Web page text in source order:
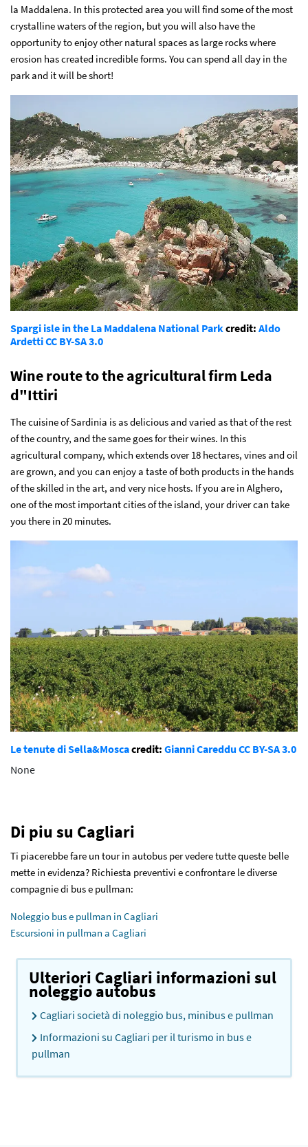
la Maddalena. In this protected area you will find some of the most
crystalline waters of the region, but you will also have the
opportunity to enjoy other natural spaces as large rocks where
erosion has created incredible forms. You can spend all day in the
park and it will be short!
Spargi isle in the La Maddalena National Parkcredit: Aldo
ArdettiCC BY-SA 3.0
Wine route to the agricultural firm Leda
d"Ittiri
The cuisine of Sardinia is as delicious and varied as that of the rest
of the country, and the same goes for their wines. In this
agricultural company, which extends over 18 hectares, vines and oil
are grown, and you can enjoy a taste of both products in the hands
of the skilled in the art, and very nice hosts. If you are in Alghero,
one of the most important cities of the island, your driver can take
you there in 20 minutes.
Le tenute di Sella&Moscacredit: Gianni Careddu CC BY-SA 3.0
None
Di piu su Cagliari
Ti piacerebbe fare un tour in autobus per vedere tutte queste belle
mette in evidenza? Richiesta preventivi e confrontare le diverse
compagnie di bus e pullman:
Noleggio bus e pullman in Cagliari
Escursioni in pullman a Cagliari
Ulteriori Cagliari informazioni sul
noleggio autobus
Cagliari società di noleggio bus, minibus e pullman
Informazioni su Cagliari per il turismo in bus e
pullman